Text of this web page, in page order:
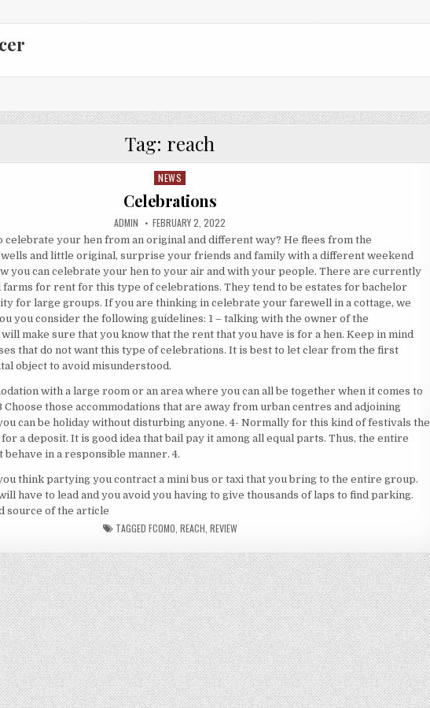
Tag: reach
Posted in
NEWS
Celebrations
AUTHOR:
ADMIN PUBLISHED DATE:
FEBRUARY 2, 2022
celebrate your hen from an original and different way? He flees from the
and little original, surprise your friends and family with a different weekend
you can celebrate your hen to your air and with your people. There are currently
farms for rent for this type of celebrations. They tend to be estates for bachelor
for large groups. If you are thinking in celebrate your farewell in a cottage, we
you consider the following guidelines: 1 – talking with the owner of the
make sure that you know that the rent that you have is for a hen. Keep in mind
that do not want this type of celebrations. It is best to let clear from the first
object to avoid misunderstood.
with a large room or an area where you can all be together when it comes to
Choose those accommodations that are away from urban centres and adjoining
can be holiday without disturbing anyone. 4- Normally for this kind of festivals the
a deposit. It is good idea that bail pay it among all equal parts. Thus, the entire
behave in a responsible manner. 4.
think partying you contract a mini bus or taxi that you bring to the entire group.
have to lead and you avoid you having to give thousands of laps to find parking.
source of the article
TAGGED FCOMO REACH REVIEW